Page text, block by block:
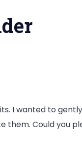
I wanted to
them. Could you